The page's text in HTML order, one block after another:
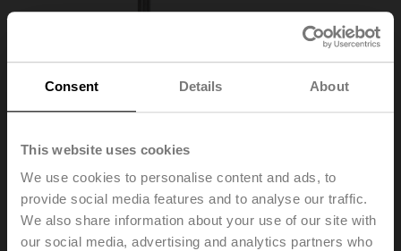
Consent Details About
This website uses cookies
We use cookies to personalise content and ads, to
provide social media features and to analyse our traffic.
We also share information about your use of our site with
our social media, advertising and analytics partners who
01DT-1AN
Duct/Immersion sensor Temperature passive, Pt100,
Probe length 150 mm, Probe diameter 6 mm